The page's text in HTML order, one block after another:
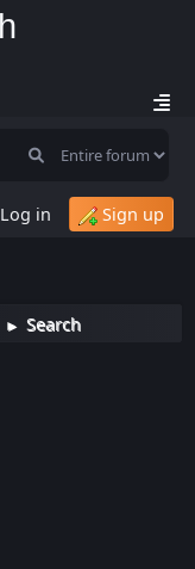
Log in Sign up
► Search